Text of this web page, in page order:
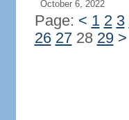
October 6, 2022
Page: < 1 2 3
26 2728 29 >